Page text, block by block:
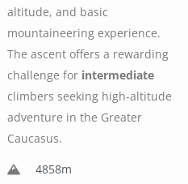
altitude, and basic
mountaineering experience.
The ascent offers a rewarding
challenge for intermediate
climbers seeking high-altitude
adventure in the Greater
Caucasus.
4858m